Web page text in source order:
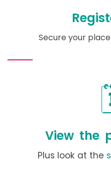
Secure your
View the
Plus look at the